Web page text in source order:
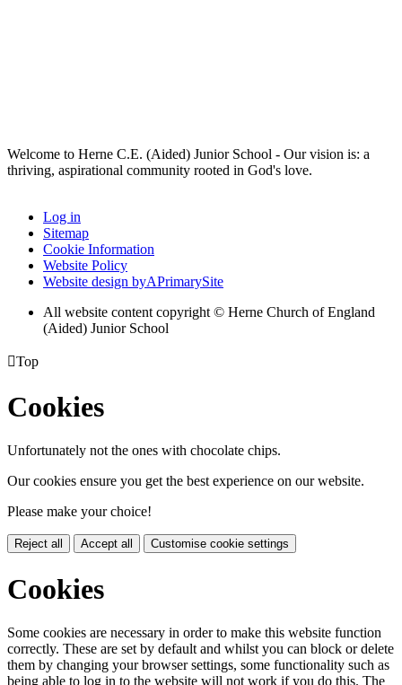
Welcome to Herne C.E. (Aided) Junior School - Our vision is: a
thriving, aspirational community rooted in God's love.
Log in
Sitemap
Cookie Information
Website Policy
Website design byAPrimarySite
All website content copyright © Herne Church of England
(Aided) Junior School
Top
Cookies
Unfortunately not the ones with chocolate chips.
Our cookies ensure you get the best experience on our website.
Please make your choice!
Reject all Accept all Customise cookie settings
Cookies
Some cookies are necessary in order to make this website function
correctly. These are set by default and whilst you can block or delete
them by changing your browser settings, some functionality such as
being able to log in to the website will not work if you do this. The